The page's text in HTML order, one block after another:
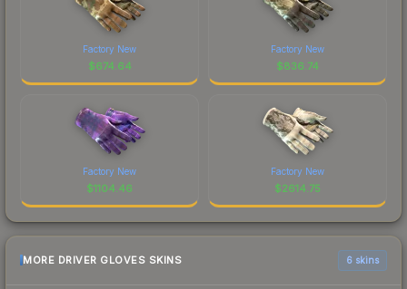
Factory New
$674.64
Factory New
$836.74
Factory New
$1104.46
Factory New
$2614.75
MORE DRIVER GLOVES SKINS 6 skins